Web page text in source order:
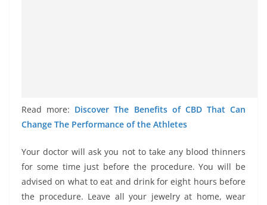
Read more: Discover The Benefits of CBD That Can
Change The Performance of the Athletes
Your doctor will ask you not to take any blood thinners
for some time just before the procedure. You will be
advised on what to eat and drink for eight hours before
the procedure. Leave all your jewelry at home, wear